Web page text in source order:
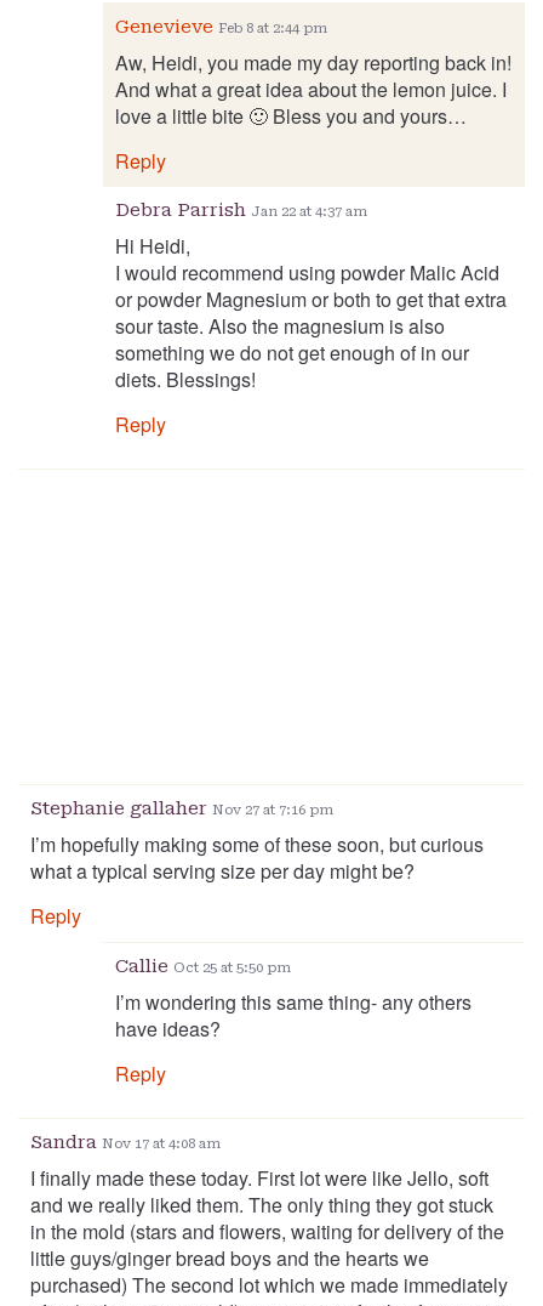
Genevieve Feb 8 at 2:44 pm
Aw, Heidi, you made my day reporting back in!
And what a great idea about the lemon juice. I
love a little bite 🙂 Bless you and yours…
Reply
Debra Parrish Jan 22 at 4:37 am
Hi Heidi,
I would recommend using powder Malic Acid
or powder Magnesium or both to get that extra
sour taste. Also the magnesium is also
something we do not get enough of in our
diets. Blessings!
Reply
Stephanie gallaher Nov 27 at 7:16 pm
I’m hopefully making some of these soon, but curious
what a typical serving size per day might be?
Reply
Callie Oct 25 at 5:50 pm
I’m wondering this same thing- any others
have ideas?
Reply
Sandra Nov 17 at 4:08 am
I finally made these today. First lot were like Jello, soft
and we really liked them. The only thing they got stuck
in the mold (stars and flowers, waiting for delivery of the
little guys/ginger bread boys and the hearts we
purchased) The second lot which we made immediately